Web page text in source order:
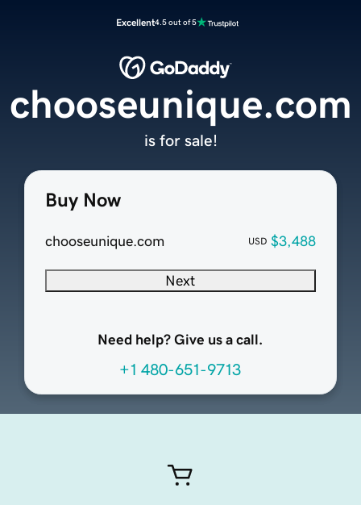
Excellent4.5 out of 5
Buy Now
chooseunique.com USD $3,488
Next
Need help? Give us a call.
+1 480-651-9713
chooseunique.com
is for sale!